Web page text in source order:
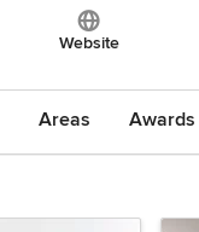
Website
Areas